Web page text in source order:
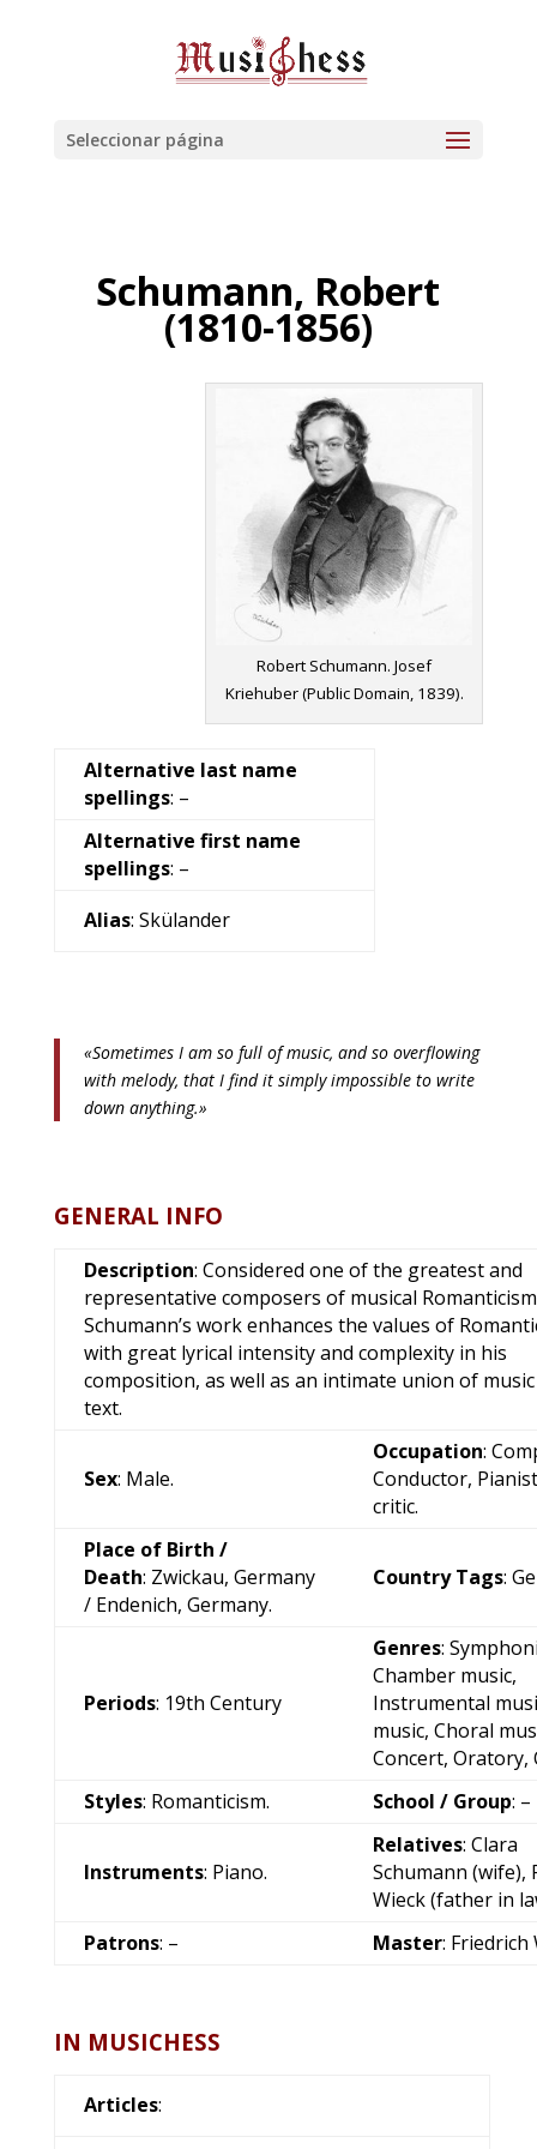
Seleccionar página
Schumann, Robert
(1810-1856)
Robert Schumann. Josef
Kriehuber (Public Domain, 1839).
Alternative last name
spellings: –
Alternative first name
spellings: –
Alias: Skülander
«Sometimes I am so full of music, and so overflowing
with melody, that I find it simply impossible to write
down anything.»
GENERAL INFO
Description: Considered one of the greatest and
representative composers of musical
Schumann’s work enhances the values of
with great lyrical intensity and complexity in his
composition, as well as an intimate union of
text.
Sex: Male.
Occupation:
Conductor,
critic.
Place of Birth /
Death: Zwickau, Germany
/ Endenich, Germany.
Country Tags:
Periods: 19th Century
Genres:
Chamber music,
Instrumental
music, Choral
Concert, Oratory,
Styles: Romanticism. School / Group: –
Instruments: Piano.
Relatives: Clara
Schumann (wife),
Wieck (father in
Patrons: – Master: Friedrich
IN MUSICHESS
Articles: